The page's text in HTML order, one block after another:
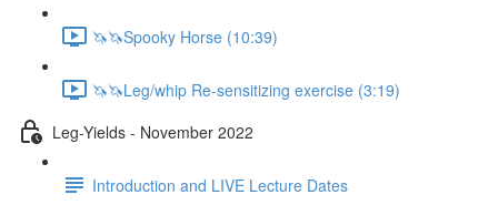
🦄🦄Spooky Horse (10:39)
🦄🦄Leg/whip Re-sensitizing exercise (3:19)
Leg-Yields - November 2022
Introduction and LIVE Lecture Dates